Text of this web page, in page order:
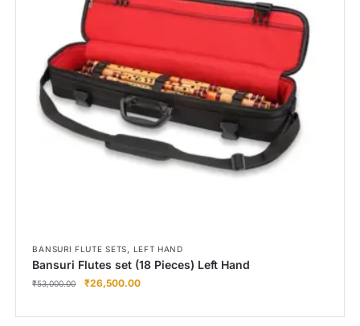
BANSURI FLUTE SETS, LEFT HAND
Bansuri Flutes set (18 Pieces) Left Hand
₹53,000.00 ₹26,500.00